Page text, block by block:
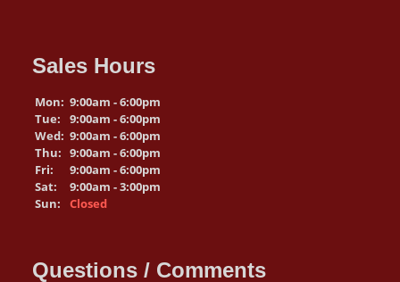
Sales Hours
Mon: 9:00am - 6:00pm
Tue:
9:00am - 6:00pm
Wed: 9:00am - 6:00pm
Thu: 9:00am - 6:00pm
Fri:
9:00am - 6:00pm
Sat:
9:00am - 3:00pm
Sun:
Closed
Questions / Comments